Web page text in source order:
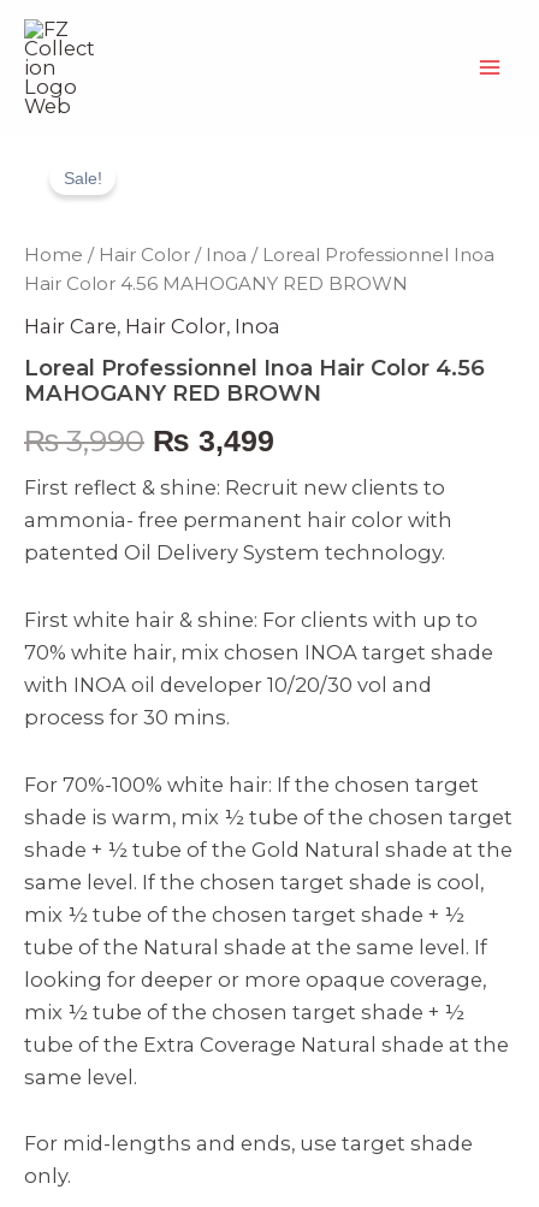
Skip
content
Sale!
Home / Hair Color / Inoa / Loreal Professionnel Inoa
Hair Color 4.56 MAHOGANY RED BROWN
Hair Care, Hair Color, Inoa
Loreal Professionnel Inoa Hair Color 4.56
MAHOGANY RED BROWN
₨3,990
was:
₨ 3,499
is:
First reflect & shine: Recruit new clients to
ammonia- free permanent hair color with
patented Oil Delivery System technology.
First white hair & shine: For clients with up to
70% white hair, mix chosen INOA target shade
with INOA oil developer 10/20/30 vol and
process for 30 mins.
For 70%-100% white hair: If the chosen target
shade is warm, mix ½ tube of the chosen target
shade + ½ tube of the Gold Natural shade at the
same level. If the chosen target shade is cool,
mix ½ tube of the chosen target shade + ½
tube of the Natural shade at the same level. If
looking for deeper or more opaque coverage,
mix ½ tube of the chosen target shade + ½
tube of the Extra Coverage Natural shade at the
same level.
For mid-lengths and ends, use target shade
only.
Professionnel
Inoa
4.56
MAHOGANY
RED
BROWN
quantity